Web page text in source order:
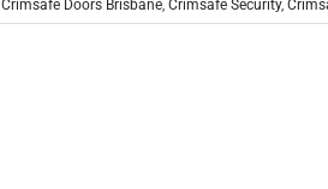
Crimsafe Doors Brisbane, Crimsafe Security,